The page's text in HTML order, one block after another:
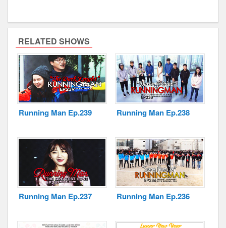
RELATED SHOWS
Running Man Ep.239 Running Man Ep.238
Running Man Ep.237 Running Man Ep.236